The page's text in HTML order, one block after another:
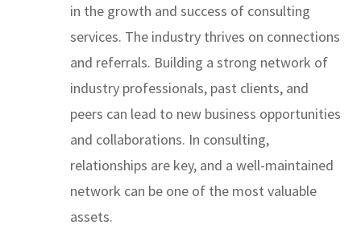
in the growth and success of consulting
services. The industry thrives on connections
and referrals. Building a strong network of
industry professionals, past clients, and
peers can lead to new business opportunities
and collaborations. In consulting,
relationships are key, and a well-maintained
network can be one of the most valuable
assets.